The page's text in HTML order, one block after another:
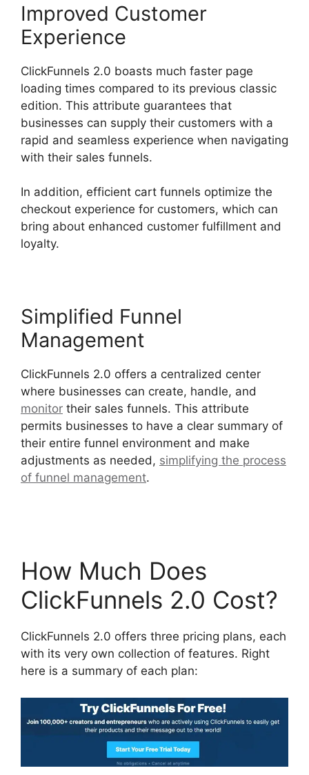
Improved Customer
Experience
ClickFunnels 2.0 boasts much faster page
loading times compared to its previous classic
edition. This attribute guarantees that
businesses can supply their customers with a
rapid and seamless experience when navigating
with their sales funnels.
In addition, efficient cart funnels optimize the
checkout experience for customers, which can
bring about enhanced customer fulfillment and
loyalty.
Simplified Funnel
Management
ClickFunnels 2.0 offers a centralized center
where businesses can create, handle, and
monitor their sales funnels. This attribute
permits businesses to have a clear summary of
their entire funnel environment and make
adjustments as needed, simplifying the process
of funnel management.
How Much Does
ClickFunnels 2.0 Cost?
ClickFunnels 2.0 offers three pricing plans, each
with its very own collection of features. Right
here is a summary of each plan: